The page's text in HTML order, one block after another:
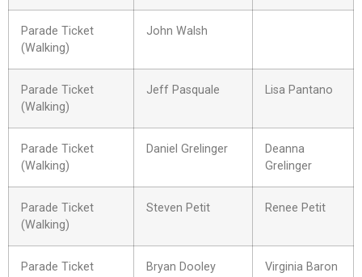
Parade Ticket
(Walking)
John Walsh
Parade Ticket
(Walking)
Jeff Pasquale Lisa Pantano
Parade Ticket
(Walking)
Daniel Grelinger
Deanna
Grelinger
Parade Ticket
(Walking)
Steven Petit Renee Petit
Parade Ticket
Bryan Dooley Virginia Baron